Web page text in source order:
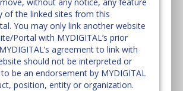
of the linked sites from this
You may only link another website
Portal with MYDIGITAL’s prior
agreement to link with
should not be interpreted or
be an endorsement by MYDIGITAL
position, entity or organization.